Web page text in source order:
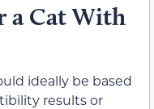
a Cat With
ideally be based
results or